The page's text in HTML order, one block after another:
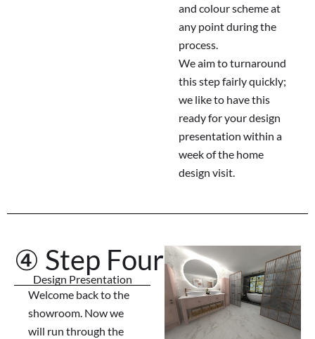
and colour scheme at
any point during the
process.
We aim to turnaround
this step fairly quickly;
we like to have this
ready for your design
presentation within a
week of the home
design visit.
④ Step Four
Design Presentation
Welcome back to the
showroom. Now we
will run through the